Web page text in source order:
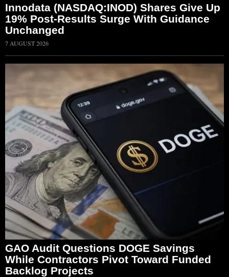
Innodata (NASDAQ:INOD) Shares Give Up
19% Post-Results Surge With Guidance
Unchanged
7 AUGUST 2026
GAO Audit Questions DOGE Savings
While Contractors Pivot Toward Funded
Backlog Projects